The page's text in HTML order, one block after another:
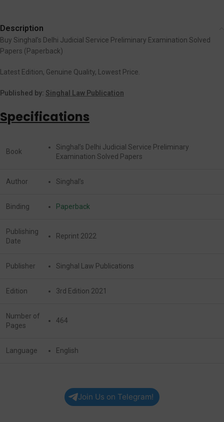
Description
Buy Singhal’s Delhi Judicial Service Preliminary Examination Solved
Papers (Paperback)
Latest Edition, Genuine Quality, Lowest Price.
Published by: Singhal Law Publication
Specifications
Book
Singhal’s Delhi Judicial Service Preliminary
Examination Solved Papers
Author Singhal’s
Binding Paperback
Publishing
Date
Reprint 2022
Publisher Singhal Law Publications
Edition 3rd Edition 2021
Number of
Pages
464
Language English
Join Us on Telegram!